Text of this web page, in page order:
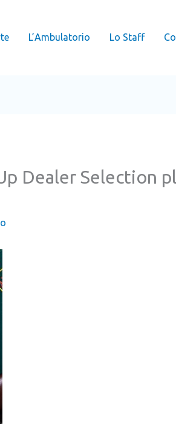
L’Ambulatorio Lo Staff
Dealer Selection